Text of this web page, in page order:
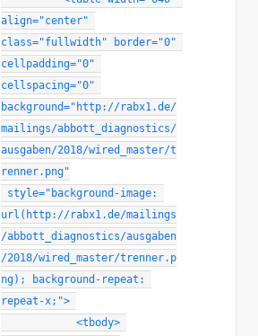
align="center"
class="fullwidth" border="0"
cellpadding="0"
cellspacing="0"
background=" http://rabx1.de/
mailings/abbott_diagnostics/
ausgaben/2018/wired_master/t
renner.png"
style=" background-image:
url(http://rabx1.de/mailings
/abbott_diagnostics/ausgaben
/2018/wired_master/trenner.p
ng) ; background-repeat :
repeat-x; ">
<tbody>